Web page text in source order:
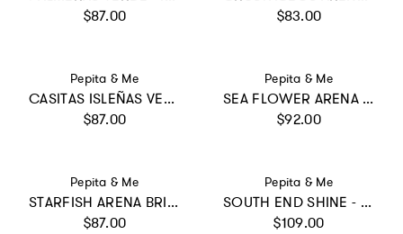
Regular price
$87.00 Regular price
$83.00
Vendor:
Pepita & Me
CASITAS ISLEÑAS VERDE - JESS BIKINI
Regular price
$87.00
Vendor:
Pepita & Me
SEA FLOWER ARENA - ALISSON ONE PIECE
Regular price
$92.00
Vendor:
Pepita & Me
STARFISH ARENA BRILLANTE - MAREA BIKINI
Regular price
$87.00
Vendor:
Pepita & Me
SOUTH END SHINE - SUN&MOON ONE PIECE
Regular price
$109.00